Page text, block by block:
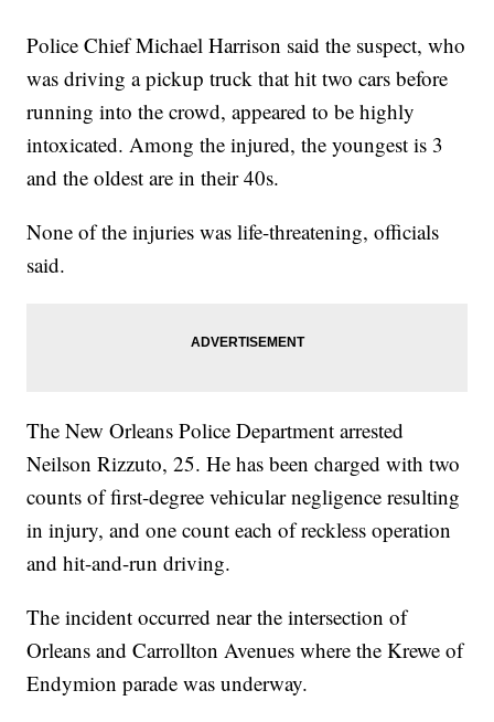
Police Chief Michael Harrison said the suspect, who
was driving a pickup truck that hit two cars before
running into the crowd, appeared to be highly
intoxicated. Among the injured, the youngest is 3
and the oldest are in their 40s.
None of the injuries was life-threatening, officials
said.
The New Orleans Police Department arrested
Neilson Rizzuto, 25. He has been charged with two
counts of first-degree vehicular negligence resulting
in injury, and one count each of reckless operation
and hit-and-run driving.
The incident occurred near the intersection of
Orleans and Carrollton Avenues where the Krewe of
Endymion parade was underway.